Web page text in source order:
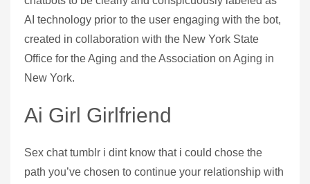
AI technology prior to the user engaging with the bot,
created in collaboration with the New York State
Office for the Aging and the Association on Aging in
New York.
Ai Girl Girlfriend
Sex chat tumblr i dint know that i could chose the
path you’ve chosen to continue your relationship with